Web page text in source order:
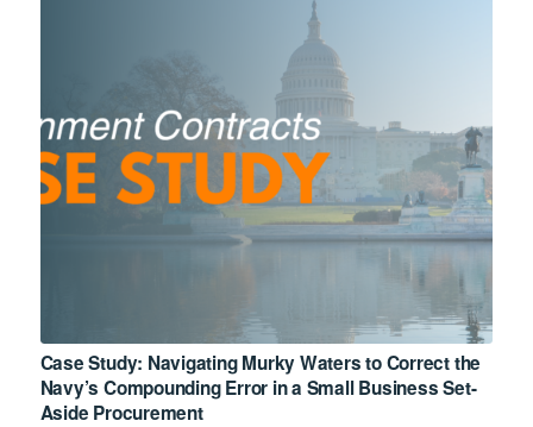
Case Study: Navigating Murky Waters to Correct the
Navy’s Compounding Error in a Small Business Set-
Aside Procurement